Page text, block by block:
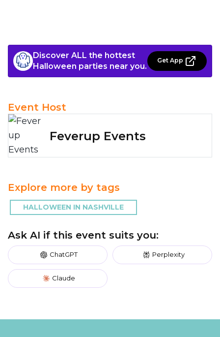
Discover ALL the hottest
Halloween parties near you.
Get App
Event Host
Feverup Events
Explore more by tags
HALLOWEEN IN NASHVILLE
Ask AI if this event suits you:
ChatGPT Perplexity
Claude